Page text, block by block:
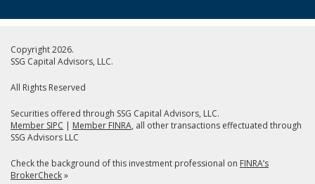
Copyright 2026.
SSG Capital Advisors, LLC.
All Rights Reserved
Securities offered through SSG Capital Advisors, LLC.
Member SIPC | Member FINRA, all other transactions effectuated through
SSG Advisors LLC
Check the background of this investment professional on FINRA’s
BrokerCheck»